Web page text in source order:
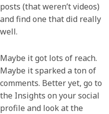
posts (that weren’t videos)
and find one that did really
well.
Maybe it got lots of reach.
Maybe it sparked a ton of
comments. Better yet, go to
the Insights on your social
profile and look at the